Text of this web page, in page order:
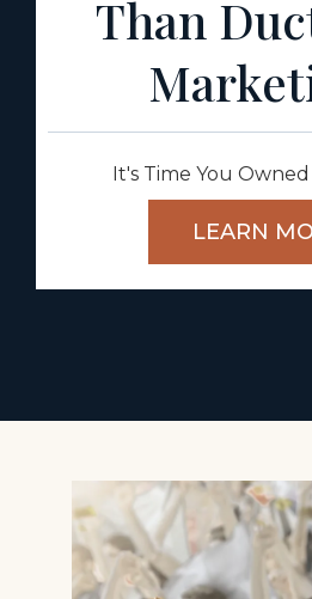
Than
It's Time You
LEARN